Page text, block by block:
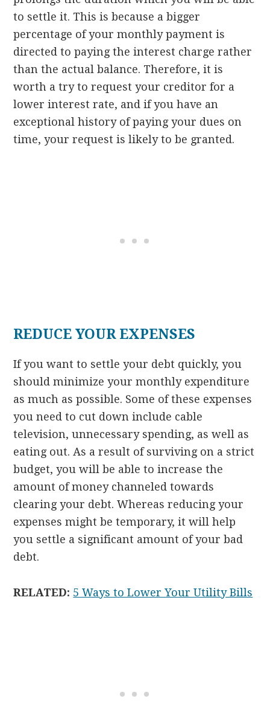
to settle it. This is because a bigger
percentage of your monthly payment is
directed to paying the interest charge rather
than the actual balance. Therefore, it is
worth a try to request your creditor for a
lower interest rate, and if you have an
exceptional history of paying your dues on
time, your request is likely to be granted.
REDUCE YOUR EXPENSES
If you want to settle your debt quickly, you
should minimize your monthly expenditure
as much as possible. Some of these expenses
you need to cut down include cable
television, unnecessary spending, as well as
eating out. As a result of surviving on a strict
budget, you will be able to increase the
amount of money channeled towards
clearing your debt. Whereas reducing your
expenses might be temporary, it will help
you settle a significant amount of your bad
debt.
RELATED: 5 Ways to Lower Your Utility Bills